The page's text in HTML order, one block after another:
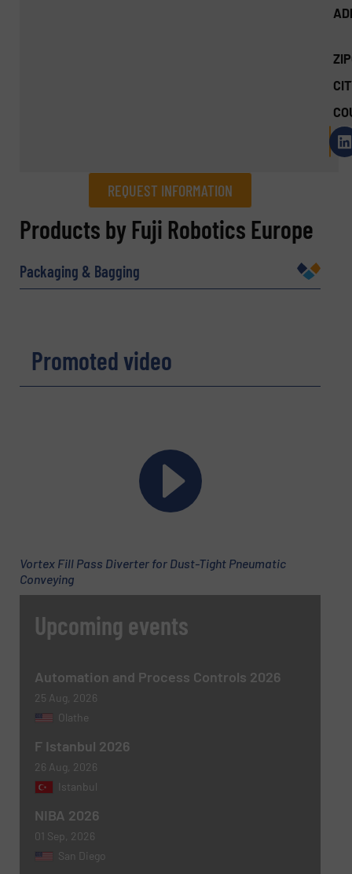
REQUEST INFORMATION
REQUEST INFORMATION
Subject (Required)
Newsletter
Yes, sign me up for the BulkInside e-
newsletters.
Products by Fuji Robotics Europe
Packaging & Bagging
Promoted video
Vortex Fill Pass Diverter for Dust-Tight Pneumatic
Conveying
Upcoming events
Automation and Process Controls 2026
25 Aug, 2026
Olathe
F Istanbul 2026
26 Aug, 2026
Istanbul
NIBA 2026
01 Sep, 2026
San Diego